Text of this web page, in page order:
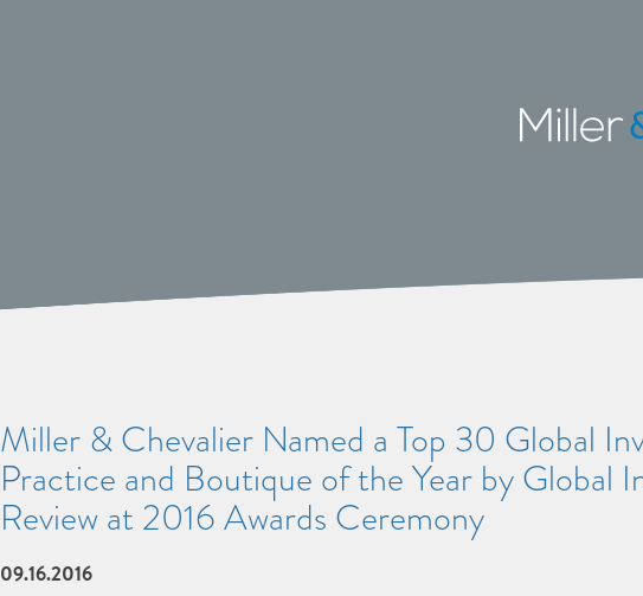
Miller
&
Miller & Chevalier Named a Top 30 Global
Practice and Boutique of the Year by Global
Review at 2016 Awards Ceremony
09.16.2016